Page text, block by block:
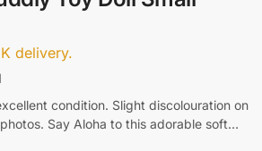
delivery.
condition. Slight discolouration on
Say Aloha to this adorable soft…